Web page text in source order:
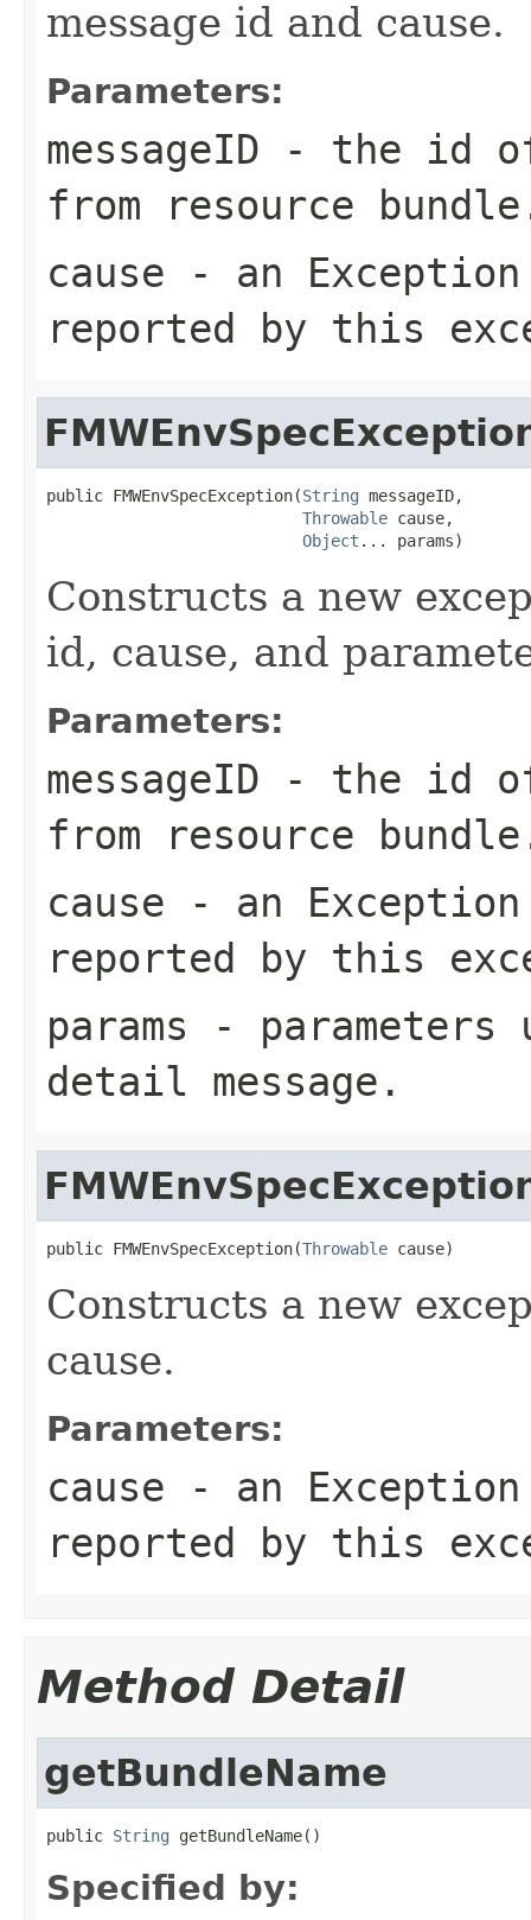
message id and cause.
Parameters:
messageID - the id of
from resource
cause - an Exception
reported by this
public FMWEnvSpecException(String messageID,
Throwable cause,
Object
Constructs a new
id, cause, and
Parameters:
messageID - the id of
from resource
cause - an Exception
reported by this
params -
detail message.
public FMWEnvSpecException(Throwable
Constructs a new
cause.
Parameters:
cause - an Exception
reported by this
Method Detail
getBundleName
public String
Specified by: